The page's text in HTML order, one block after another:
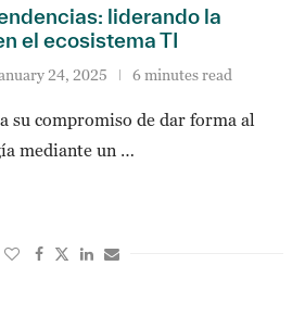
liderando la
el ecosistema TI
24, 2025 6 minutes read
su compromiso de dar forma al
mediante un …